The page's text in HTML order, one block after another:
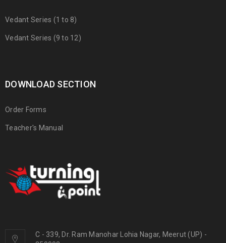
Vedant Series (1 to 8)
Vedant Series (9 to 12)
DOWNLOAD SECTION
Order Forms
Teacher's Manual
C - 339, Dr. Ram Manohar Lohia Nagar, Meerut (UP) -